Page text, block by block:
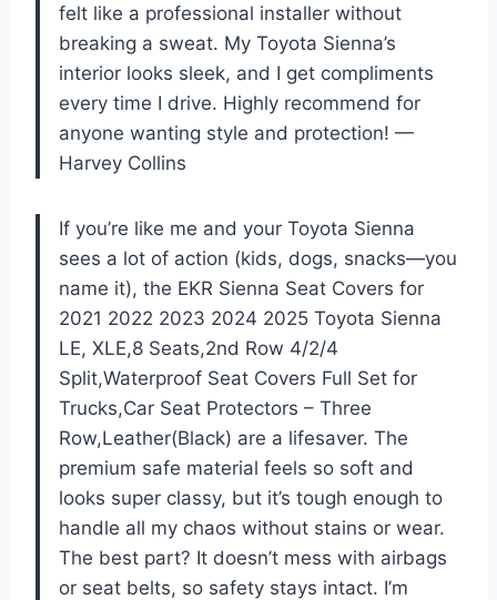
felt like a professional installer without
breaking a sweat. My Toyota Sienna’s
interior looks sleek, and I get compliments
every time I drive. Highly recommend for
anyone wanting style and protection! —
Harvey Collins
If you’re like me and your Toyota Sienna
sees a lot of action (kids, dogs, snacks—you
name it), the EKR Sienna Seat Covers for
2021 2022 2023 2024 2025 Toyota Sienna
LE, XLE,8 Seats,2nd Row 4/2/4
Split,Waterproof Seat Covers Full Set for
Trucks,Car Seat Protectors – Three
Row,Leather(Black) are a lifesaver. The
premium safe material feels so soft and
looks super classy, but it’s tough enough to
handle all my chaos without stains or wear.
The best part? It doesn’t mess with airbags
or seat belts, so safety stays intact. I’m